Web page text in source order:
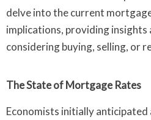
delve into the current
implications, providing insights
considering buying, selling, or
The State of Mortgage Rates
Economists initially anticipated